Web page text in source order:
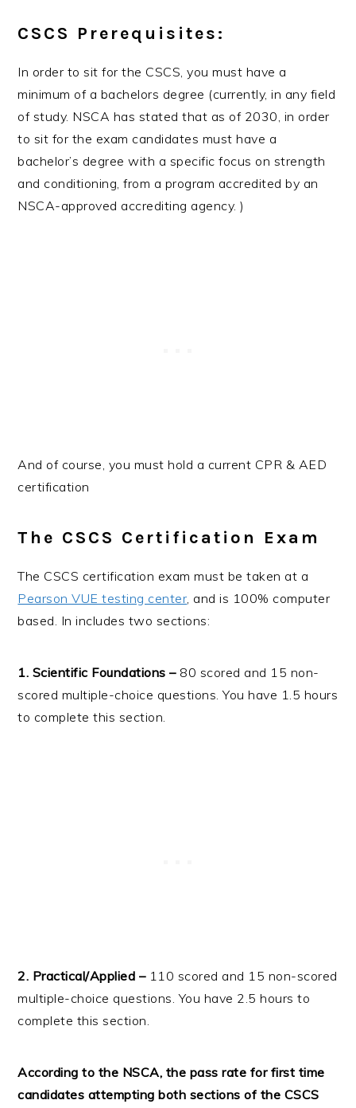
CSCS Prerequisites:
In order to sit for the CSCS, you must have a
minimum of a bachelors degree (currently, in any field
of study. NSCA has stated that as of 2030, in order
to sit for the exam candidates must have a
bachelor’s degree with a specific focus on strength
and conditioning, from a program accredited by an
NSCA-approved accrediting agency. )
And of course, you must hold a current CPR & AED
certification
The CSCS Certification Exam
The CSCS certification exam must be taken at a
Pearson VUE testing center, and is 100% computer
based. In includes two sections:
1. Scientific Foundations – 80 scored and 15 non-
scored multiple-choice questions. You have 1.5 hours
to complete this section.
2. Practical/Applied – 110 scored and 15 non-scored
multiple-choice questions. You have 2.5 hours to
complete this section.
According to the NSCA, the pass rate for first time
candidates attempting both sections of the CSCS